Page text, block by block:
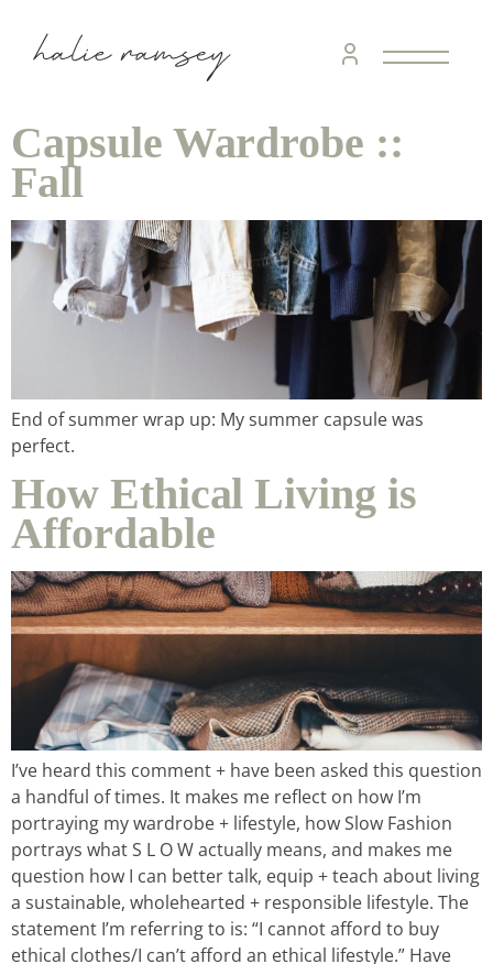
Capsule Wardrobe ::
Fall
End of summer wrap up: My summer capsule was
perfect.
How Ethical Living is
Affordable
I’ve heard this comment + have been asked this question
a handful of times. It makes me reflect on how I’m
portraying my wardrobe + lifestyle, how Slow Fashion
portrays what S L O W actually means, and makes me
question how I can better talk, equip + teach about living
a sustainable, wholehearted + responsible lifestyle. The
statement I’m referring to is: “I cannot afford to buy
ethical clothes/I can’t afford an ethical lifestyle.” Have